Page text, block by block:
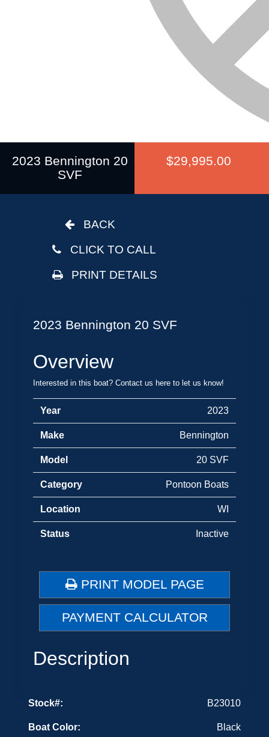
2023 Bennington 20
SVF
$29,995.00
BACK
CLICK TO CALL
PRINT DETAILS
2023 Bennington 20 SVF
Overview
Interested in this boat? Contact us here to let us know!
Year 2023
Make Bennington
Model 20 SVF
Category Pontoon Boats
Location WI
Status Inactive
PRINT MODEL PAGE
PAYMENT CALCULATOR
Description
Stock#: B23010
Boat Color: Black